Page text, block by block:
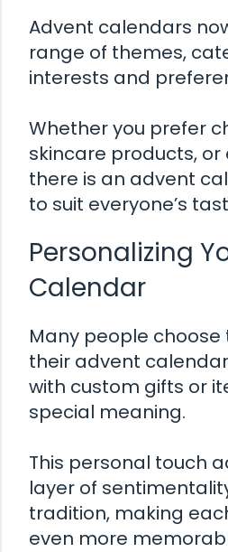
Advent calendars
range of themes,
interests and
Whether you prefer
skincare products, or
there is an advent
to suit everyone’s
Personalizing
Calendar
Many people choose
their advent
with custom gifts or
special meaning.
This personal touch
layer of
tradition, making
even more